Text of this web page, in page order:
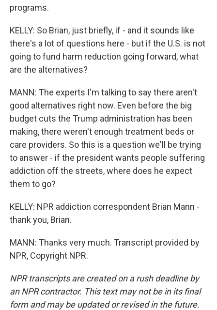
programs.
KELLY: So Brian, just briefly, if - and it sounds like
there's a lot of questions here - but if the U.S. is not
going to fund harm reduction going forward, what
are the alternatives?
MANN: The experts I'm talking to say there aren't
good alternatives right now. Even before the big
budget cuts the Trump administration has been
making, there weren't enough treatment beds or
care providers. So this is a question we'll be trying
to answer - if the president wants people suffering
addiction off the streets, where does he expect
them to go?
KELLY: NPR addiction correspondent Brian Mann -
thank you, Brian.
MANN: Thanks very much. Transcript provided by
NPR, Copyright NPR.
NPR transcripts are created on a rush deadline by
an NPR contractor. This text may not be in its final
form and may be updated or revised in the future.